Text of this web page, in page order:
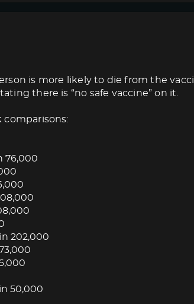
is more likely to die from the
there is “no safe vaccine” on it.
comparisons:
76,000
202,000
50,000